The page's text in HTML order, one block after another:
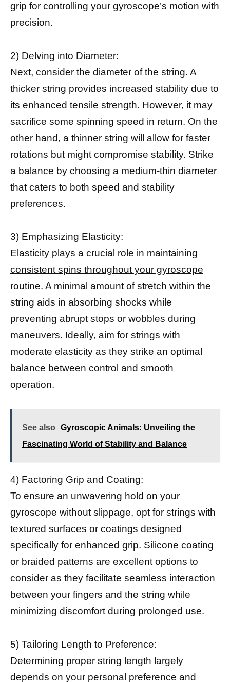
grip for controlling your gyroscope’s motion with
precision.
2) Delving into Diameter:
Next, consider the diameter of the string. A
thicker string provides increased stability due to
its enhanced tensile strength. However, it may
sacrifice some spinning speed in return. On the
other hand, a thinner string will allow for faster
rotations but might compromise stability. Strike
a balance by choosing a medium-thin diameter
that caters to both speed and stability
preferences.
3) Emphasizing Elasticity:
Elasticity plays a crucial role in maintaining
consistent spins throughout your gyroscope
routine. A minimal amount of stretch within the
string aids in absorbing shocks while
preventing abrupt stops or wobbles during
maneuvers. Ideally, aim for strings with
moderate elasticity as they strike an optimal
balance between control and smooth
operation.
See also
Gyroscopic Animals: Unveiling the
Fascinating World of Stability and Balance
4) Factoring Grip and Coating:
To ensure an unwavering hold on your
gyroscope without slippage, opt for strings with
textured surfaces or coatings designed
specifically for enhanced grip. Silicone coating
or braided patterns are excellent options to
consider as they facilitate seamless interaction
between your fingers and the string while
minimizing discomfort during prolonged use.
5) Tailoring Length to Preference:
Determining proper string length largely
depends on your personal preference and